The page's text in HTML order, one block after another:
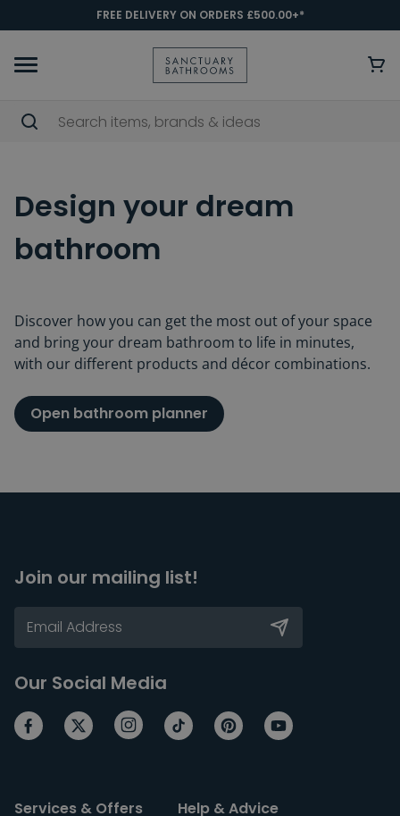
FREE DELIVERY ON ORDERS £500.00+*
Design your dream
bathroom
Discover how you can get the most out of your space
and bring your dream bathroom to life in minutes,
with our different products and décor combinations.
Open bathroom planner
Join our mailing list!
Our Social Media
Services & Offers Help & Advice